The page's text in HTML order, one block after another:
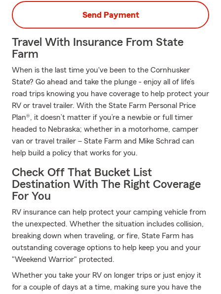
Send Payment
Travel With Insurance From State
Farm
When is the last time you've been to the Cornhusker
State? Go ahead and take the plunge - enjoy all of life’s
road trips knowing you have coverage to help protect your
RV or travel trailer. With the State Farm Personal Price
Plan®, it doesn’t matter if you’re a newbie or full timer
headed to Nebraska; whether in a motorhome, camper
van or travel trailer – State Farm and Mike Schrad can
help build a policy that works for you.
Check Off That Bucket List
Destination With The Right Coverage
For You
RV insurance can help protect your camping vehicle from
the unexpected. Whether the situation includes collision,
breaking down when traveling, or fire, State Farm has
outstanding coverage options to help keep you and your
"Weekend Warrior" protected.
Whether you take your RV on longer trips or just enjoy it
for a couple of days at a time, making sure you have the